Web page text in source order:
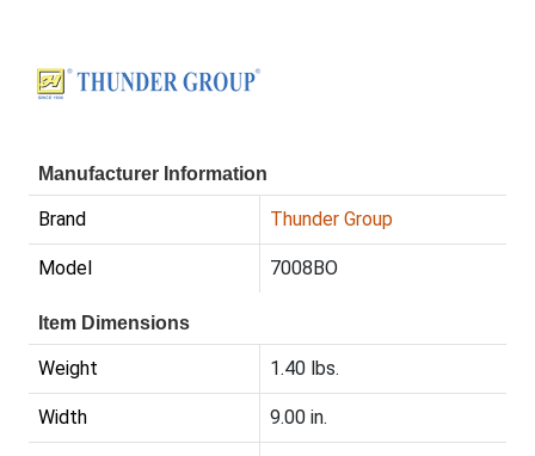
Manufacturer Information
Brand Thunder Group
Model 7008BO
Item Dimensions
Weight 1.40 lbs.
Width 9.00 in.